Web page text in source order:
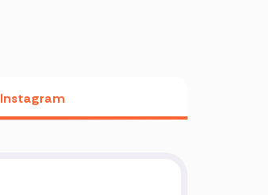
Instagram